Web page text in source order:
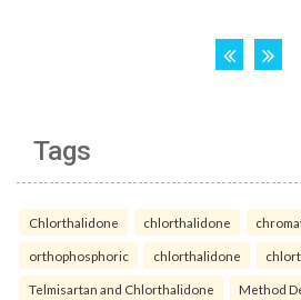
Tags
Chlorthalidone chlorthalidone
orthophosphoric chlorthalidone
Telmisartan and Chlorthalidone Method